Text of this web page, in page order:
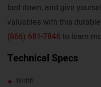
bed down, and give
valuables with this
(866) 681-7846 to learn
Technical Specs
Width